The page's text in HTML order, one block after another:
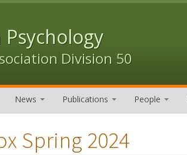
Division 50
News Publications People
Spring 2024